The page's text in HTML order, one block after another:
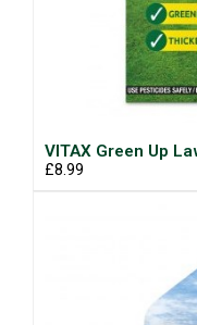
VITAX Green Up
£8.99